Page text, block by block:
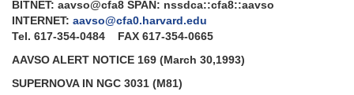
BITNET: aavso@cfa8 SPAN: nssdca::cfa8::aavso
INTERNET: aavso@cfa0.harvard.edu
Tel. 617-354-0484 FAX 617-354-0665
AAVSO ALERT NOTICE 169 (March 30,1993)
SUPERNOVA IN NGC 3031 (M81)